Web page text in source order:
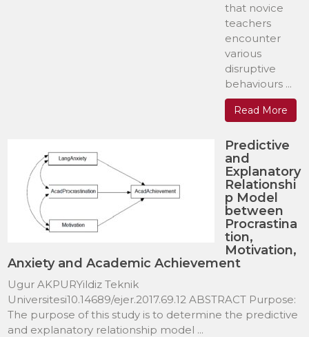
that novice
teachers
encounter
various
disruptive
behaviours ...
Read More
Predictive
and
Explanatory
Relationshi
p Model
between
Procrastina
tion,
Motivation,
Anxiety and Academic Achievement
Ugur AKPURYildiz Teknik
Universitesi10.14689/ejer.2017.69.12 ABSTRACT Purpose:
The purpose of this study is to determine the predictive
and explanatory relationship model ...